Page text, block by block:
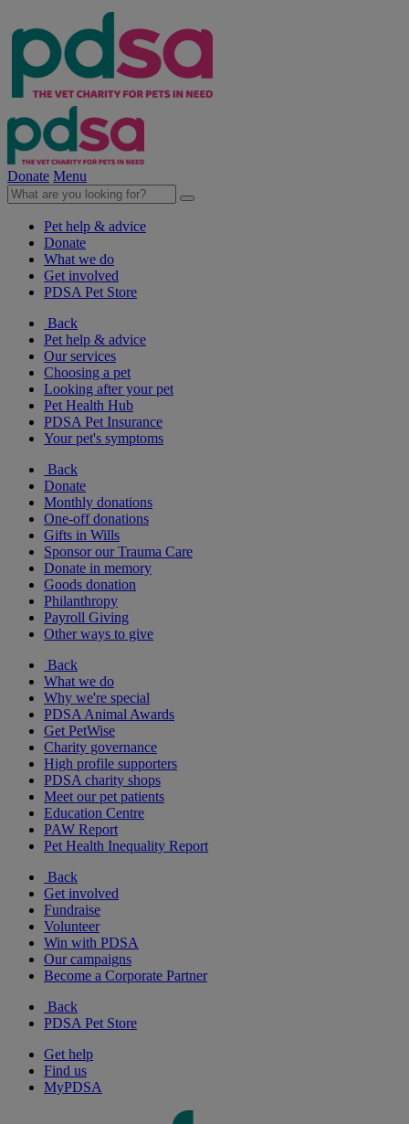
Donate Menu
Pet help & advice
Donate
What we do
Get involved
PDSA Pet Store
Back
Pet help & advice
Our services
Choosing a pet
Looking after your pet
Pet Health Hub
PDSA Pet Insurance
Your pet's symptoms
Back
Donate
Monthly donations
One-off donations
Gifts in Wills
Sponsor our Trauma Care
Donate in memory
Goods donation
Philanthropy
Payroll Giving
Other ways to give
Back
What we do
Why we're special
PDSA Animal Awards
Get PetWise
Charity governance
High profile supporters
PDSA charity shops
Meet our pet patients
Education Centre
PAW Report
Pet Health Inequality Report
Back
Get involved
Fundraise
Volunteer
Win with PDSA
Our campaigns
Become a Corporate Partner
Back
PDSA Pet Store
Get help
Find us
MyPDSA